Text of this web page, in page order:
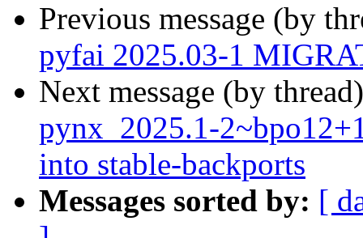
Previous message (by
pyfai 2025.03-1
Next message (by
pynx_2025.1-
into stable-backports
Messages sorted by: [